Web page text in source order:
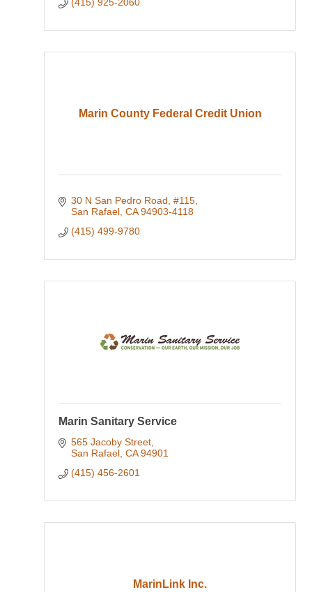
Marin County Federal Credit Union
30 N San Pedro Road, #115
San Rafael CA 94903-4118
(415) 499-9780
Marin Sanitary Service
565 Jacoby Street
San Rafael CA 94901
(415) 456-2601
MarinLink Inc.